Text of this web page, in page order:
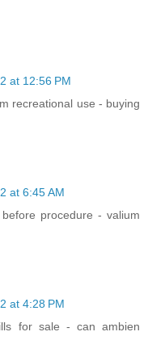
at 12:56 PM
recreational use - buying
at 6:45 AM
procedure - valium
at 4:28 PM
for sale - can ambien